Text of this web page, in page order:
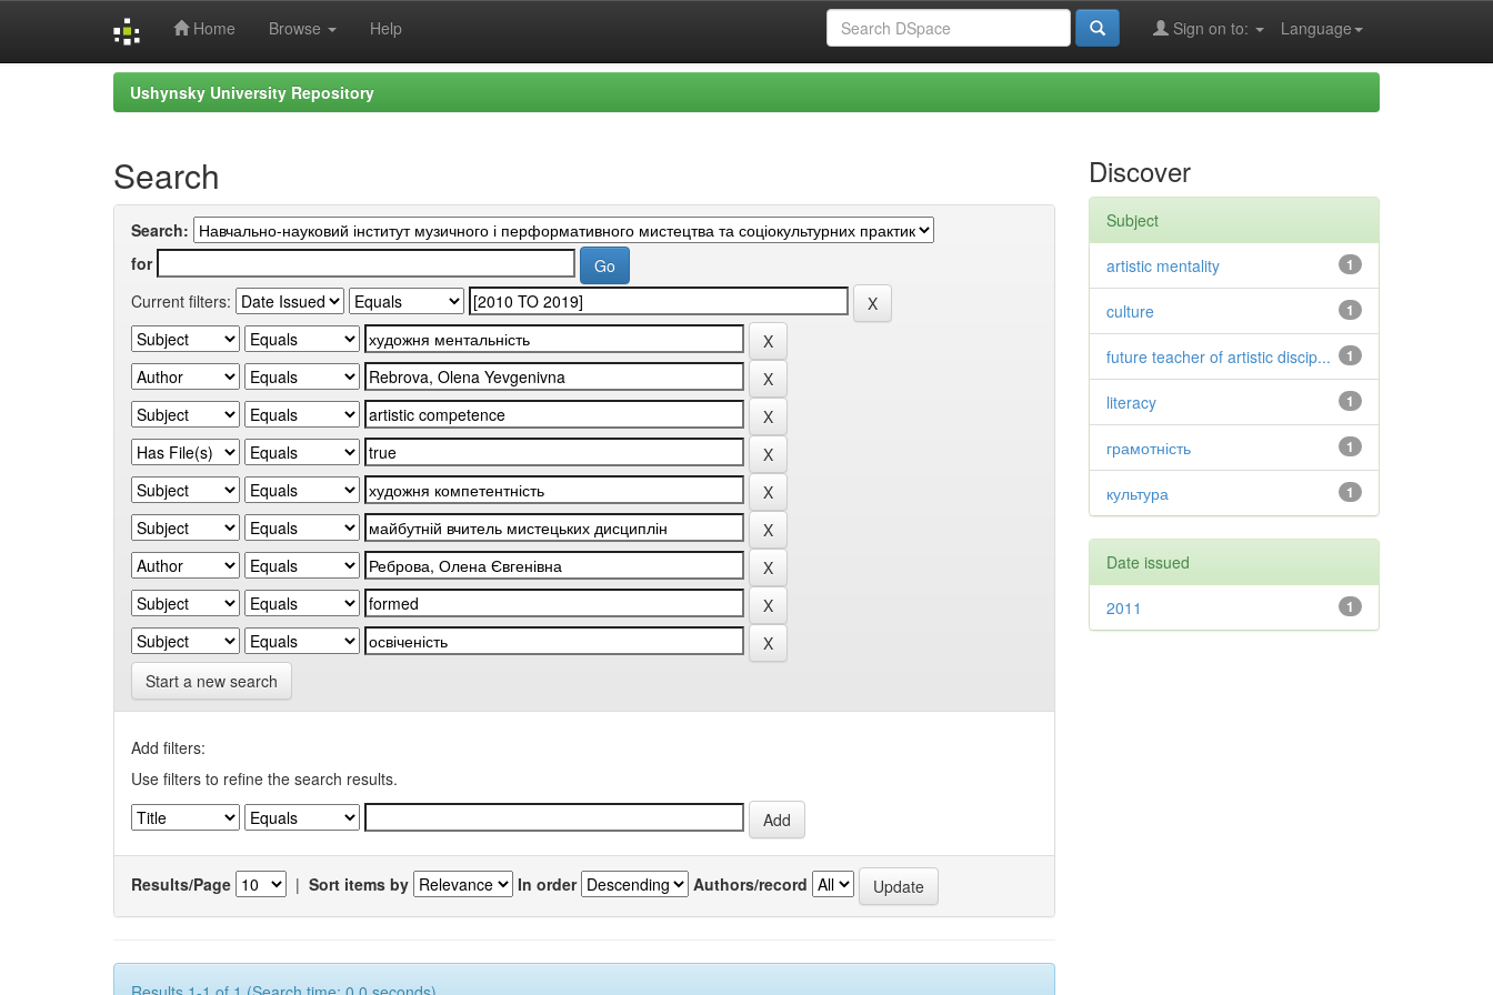
Home Browse Help Language
Sign on to:
Ushynsky University Repository
Search
Search:
for
Current filters:
Start a new search
Add filters:
Use filters to refine the search results.
Results/Page | Sort items by In order Authors/record
Discover
Subject
1
artistic mentality
1
culture
1
future teacher of artistic discip...
1
literacy
1
грамотність
1
культура
Date issued
1
2011